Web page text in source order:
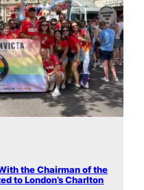
the Chairman of the
to London’s Charlton